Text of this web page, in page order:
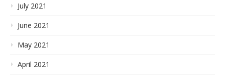
July 2021
June 2021
May 2021
April 2021